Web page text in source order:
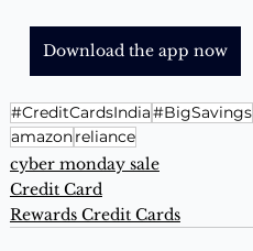
Download the app now
#CreditCardsIndia#BigSavings
amazonreliance
cyber monday sale
Credit Card
Rewards Credit Cards